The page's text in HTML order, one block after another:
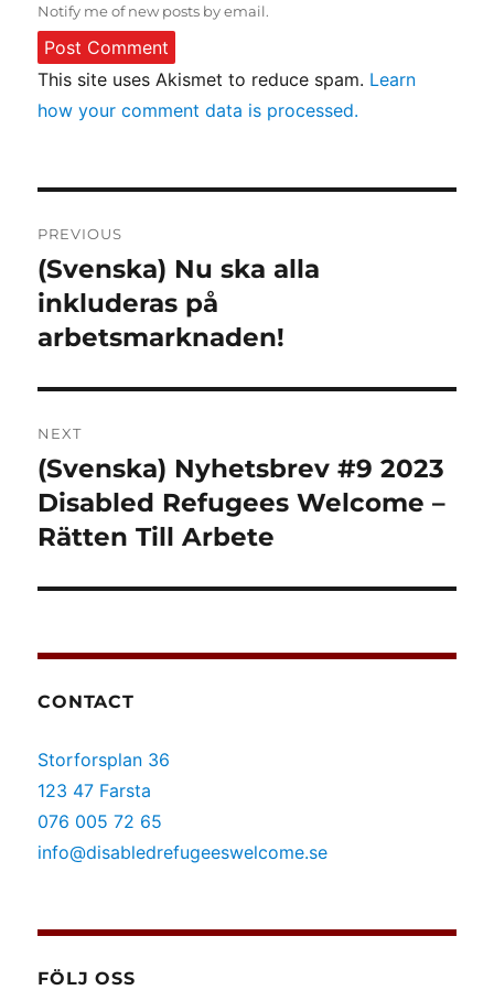
Notify me of new posts by email.
This site uses Akismet to reduce spam. Learn
how your comment data is processed.
navigation
PREVIOUS
Previous
post:
(Svenska) Nu ska alla
inkluderas på
arbetsmarknaden!
NEXT
Next
post:
(Svenska) Nyhetsbrev #9 2023
Disabled Refugees Welcome –
Rätten Till Arbete
CONTACT
Storforsplan 36
123 47 Farsta
076 005 72 65
info@disabledrefugeeswelcome.se
FÖLJ OSS